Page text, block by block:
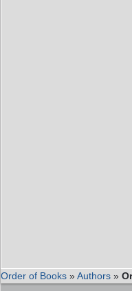
Order of Books »Authors »